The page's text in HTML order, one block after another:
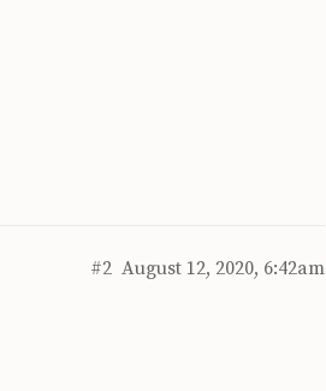
August 12, 2020, 6:42am
#2